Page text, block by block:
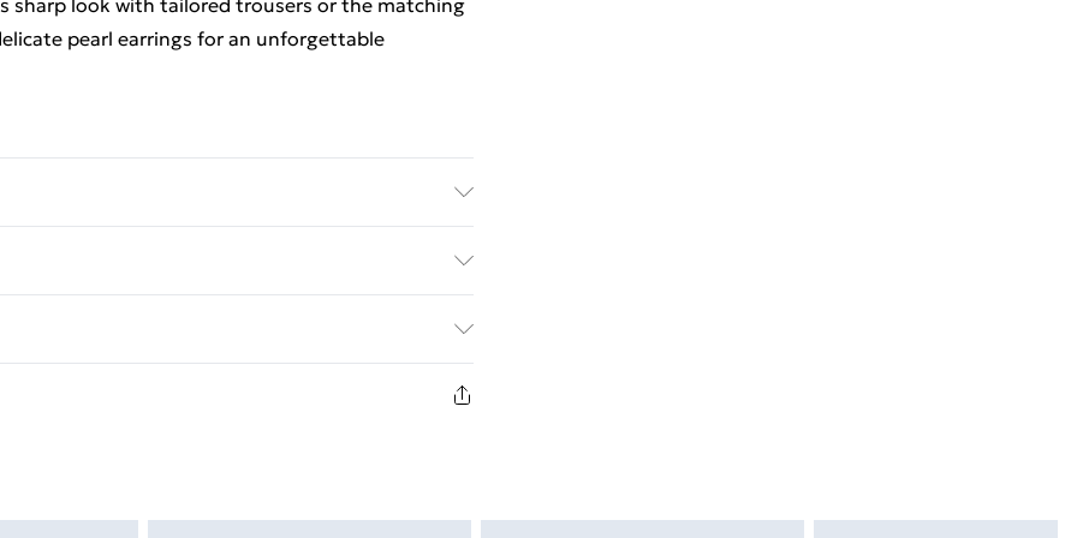
sharp look with tailored trousers or the matching
pearl earrings for an unforgettable
£2.99
hygiene seal is not in place or has been broken.
be unworn and unwashed with the original labels